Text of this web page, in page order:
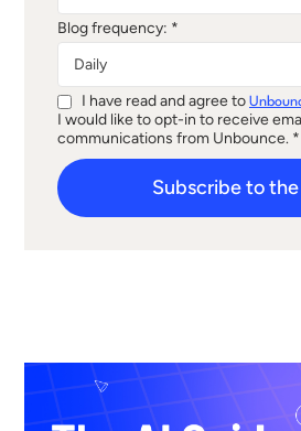
Blog frequency: *
I have read and agree to
I would like to opt-in to receive
communications from Unbounce. *
Subscribe to